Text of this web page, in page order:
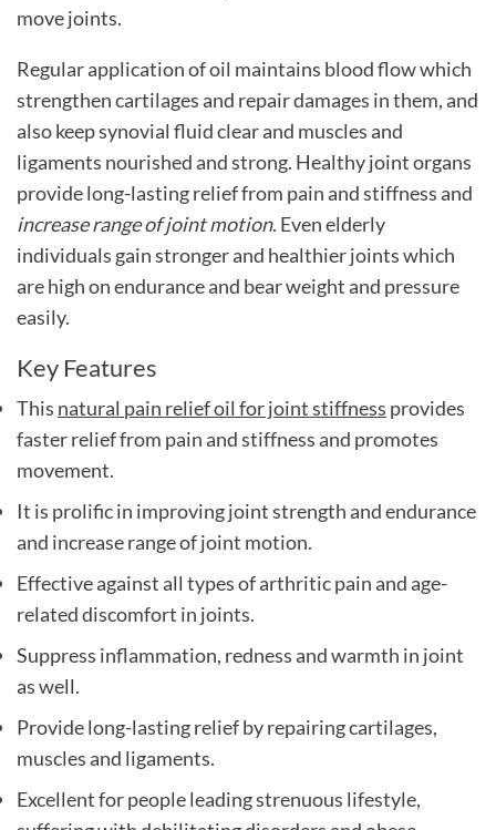
move joints.
Regular application of oil maintains blood flow which
strengthen cartilages and repair damages in them, and
also keep synovial fluid clear and muscles and
ligaments nourished and strong. Healthy joint organs
provide long-lasting relief from pain and stiffness and
increase range of joint motion. Even elderly
individuals gain stronger and healthier joints which
are high on endurance and bear weight and pressure
easily.
Key Features
This natural pain relief oil for joint stiffness provides
faster relief from pain and stiffness and promotes
movement.
It is prolific in improving joint strength and endurance
and increase range of joint motion.
Effective against all types of arthritic pain and age-
related discomfort in joints.
Suppress inflammation, redness and warmth in joint
as well.
Provide long-lasting relief by repairing cartilages,
muscles and ligaments.
Excellent for people leading strenuous lifestyle,